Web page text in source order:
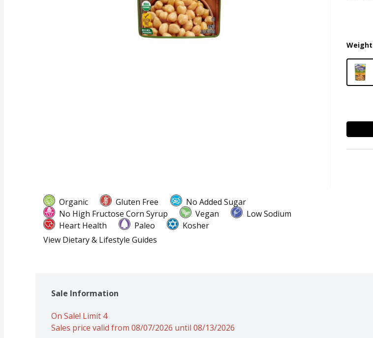
Weight
Organic Gluten Free
No Added Sugar
No High Fructose Corn Syrup
Vegan
Low Sodium
Heart Health
Paleo
Kosher
View Dietary & Lifestyle Guides
Sale Information
On Sale! Limit 4
Sales price valid from 08/07/2026 until 08/13/2026